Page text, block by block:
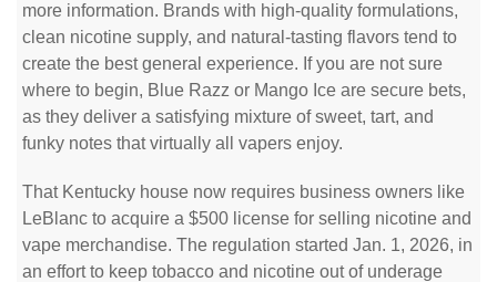
more information. Brands with high-quality formulations,
clean nicotine supply, and natural-tasting flavors tend to
create the best general experience. If you are not sure
where to begin, Blue Razz or Mango Ice are secure bets,
as they deliver a satisfying mixture of sweet, tart, and
funky notes that virtually all vapers enjoy.
That Kentucky house now requires business owners like
LeBlanc to acquire a $500 license for selling nicotine and
vape merchandise. The regulation started Jan. 1, 2026, in
an effort to keep tobacco and nicotine out of underage